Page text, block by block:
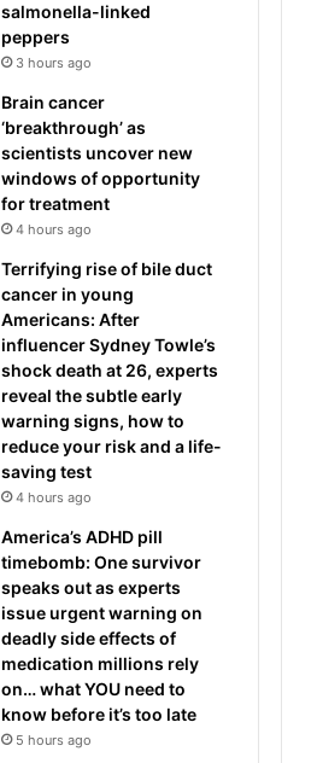
salmonella-linked
peppers
3 hours ago
Brain cancer
‘breakthrough’ as
scientists uncover new
windows of opportunity
for treatment
4 hours ago
Terrifying rise of bile duct
cancer in young
Americans: After
influencer Sydney Towle’s
shock death at 26, experts
reveal the subtle early
warning signs, how to
reduce your risk and a life-
saving test
4 hours ago
America’s ADHD pill
timebomb: One survivor
speaks out as experts
issue urgent warning on
deadly side effects of
medication millions rely
on… what YOU need to
know before it’s too late
5 hours ago